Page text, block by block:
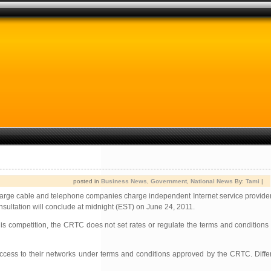
posted in Business News Government National News By: Tami |
cable and telephone companies charge independent Internet service
will conclude at midnight (EST) on June 24, 2011.
the CRTC does not set rates or regulate the terms and
to their networks under terms and conditions approved by the CRTC.